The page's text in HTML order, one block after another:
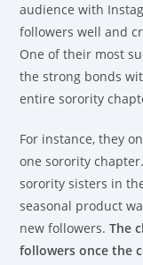
audience with
followers well and
One of their most
the strong bonds
entire sorority
For instance, they
one sorority
sorority sisters in
seasonal product
new followers.The
followers once the